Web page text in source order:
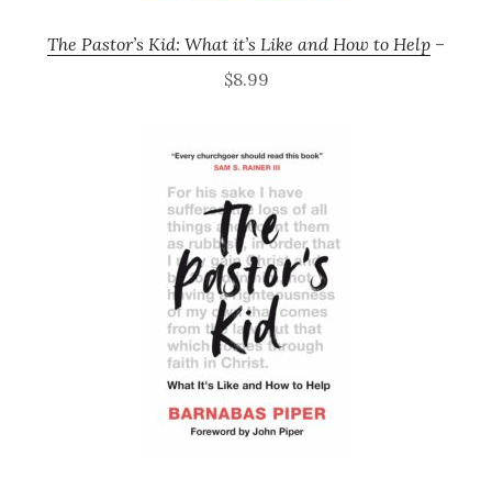
The Pastor’s Kid: What it’s Like and How to Help –
$8.99